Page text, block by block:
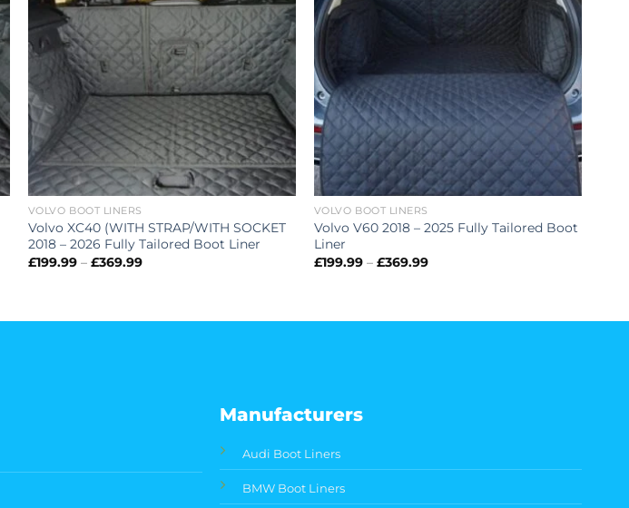
VOLVO BOOT LINERS
Volvo XC40 (WITH STRAP/WITH SOCKET
2018 – 2026 Fully Tailored Boot Liner
£199.99 – £369.99Price
VOLVO BOOT LINERS
Volvo V60 2018 – 2025 Fully Tailored Boot
Liner
£199.99 – £369.99Price
Manufacturers
Audi Boot Liners
BMW Boot Liners